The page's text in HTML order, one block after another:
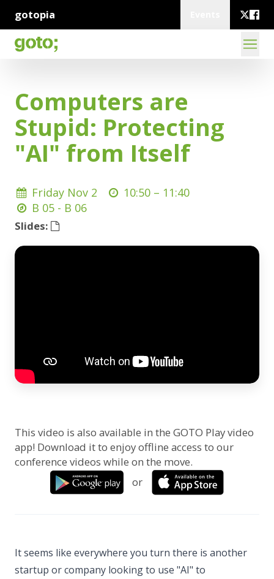
gotopia
Computers are
Stupid: Protecting
"AI" from Itself
Friday Nov 2 10:50 – 11:40
B 05 - B 06
Slides:
This video is also available in the GOTO Play video
app! Download it to enjoy offline access to our
conference videos while on the move.
or
It seems like everywhere you turn there is another
startup or company looking to use "AI" to